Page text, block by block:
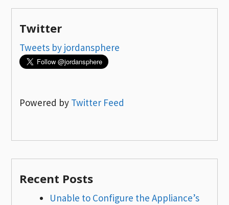
Twitter
Tweets by jordansphere
Powered by Twitter Feed
Recent Posts
Unable to Configure the Appliance’s